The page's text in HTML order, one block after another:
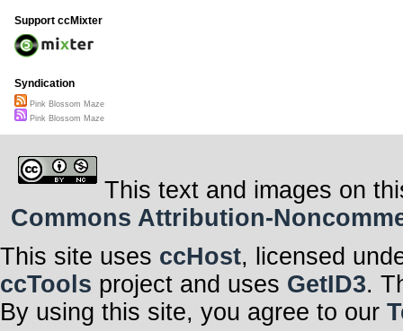
Support ccMixter
Syndication
Pink Blossom Maze
Pink Blossom Maze
This text and images on
Commons Attribution-
This site uses ccHost, licensed
ccTools project and uses GetID3.
By using this site, you agree to our